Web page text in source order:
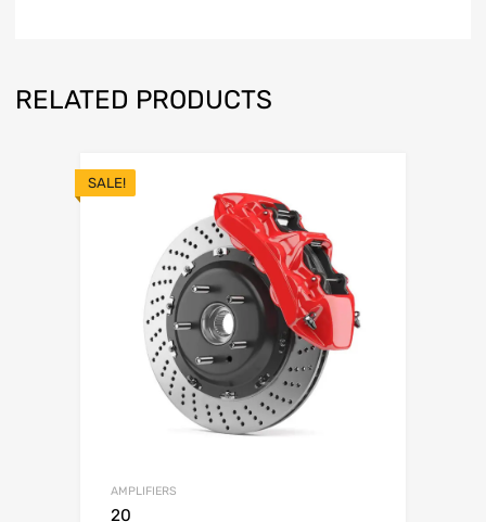
RELATED PRODUCTS
SALE!
AMPLIFIERS
20